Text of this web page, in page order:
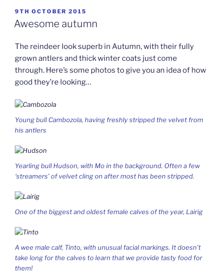
POSTED
ON
9TH OCTOBER 2015
Awesome autumn
The reindeer look superb in Autumn, with their fully
grown antlers and thick winter coats just come
through. Here’s some photos to give you an idea of how
good they’re looking…
Young bull Cambozola, having freshly stripped the velvet from
his antlers
Yearling bull Hudson, with Mo in the background. Often a few
‘streamers’ of velvet cling on after most has been stripped.
One of the biggest and oldest female calves of the year, Lairig
A wee male calf, Tinto, with unusual facial markings. It doesn’t
take long for the calves to learn that we provide tasty food for
them!